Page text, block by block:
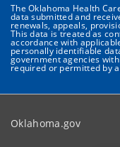
The Oklahoma Health
data submitted and
renewals, appeals,
This data is treated as
accordance with
personally identifiable
government agencies
required or permitted by
Oklahoma.gov